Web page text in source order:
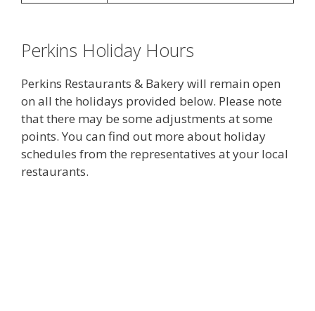
Perkins Holiday Hours
Perkins Restaurants & Bakery will remain open
on all the holidays provided below. Please note
that there may be some adjustments at some
points. You can find out more about holiday
schedules from the representatives at your local
restaurants.